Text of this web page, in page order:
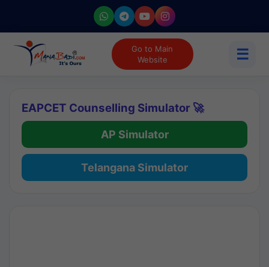
Go to Main
Website
☰
EAPCET Counselling Simulator 🚀
AP Simulator
Telangana Simulator